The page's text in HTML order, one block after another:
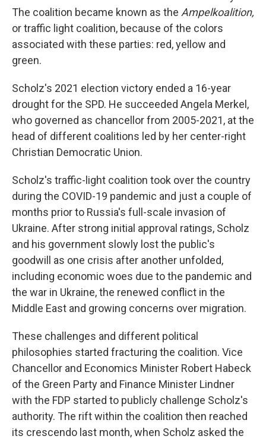
The coalition became known as the Ampelkoalition,
or traffic light coalition, because of the colors
associated with these parties: red, yellow and
green.
Scholz's 2021 election victory ended a 16-year
drought for the SPD. He succeeded Angela Merkel,
who governed as chancellor from 2005-2021, at the
head of different coalitions led by her center-right
Christian Democratic Union.
Scholz's traffic-light coalition took over the country
during the COVID-19 pandemic and just a couple of
months prior to Russia's full-scale invasion of
Ukraine. After strong initial approval ratings, Scholz
and his government slowly lost the public's
goodwill as one crisis after another unfolded,
including economic woes due to the pandemic and
the war in Ukraine, the renewed conflict in the
Middle East and growing concerns over migration.
These challenges and different political
philosophies started fracturing the coalition. Vice
Chancellor and Economics Minister Robert Habeck
of the Green Party and Finance Minister Lindner
with the FDP started to publicly challenge Scholz's
authority. The rift within the coalition then reached
its crescendo last month, when Scholz asked the